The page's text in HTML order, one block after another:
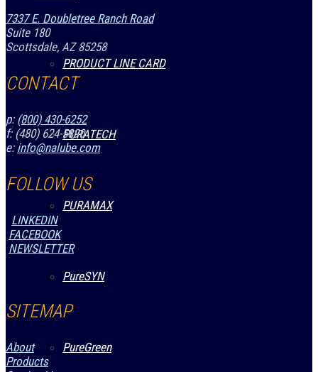
PRODUCT LINE CARD
PURATECH
PURAMAX
PureSYN
PureGreen
7337 E. Doubletree Ranch Road
Suite 180
Scottsdale, AZ 85258
CONTACT
p: (800) 430-6252
f: (480) 624-5890
e: info@nalube.com
FOLLOW US
LINKEDIN
FACEBOOK
NEWSLETTER
SITEMAP
About
Products